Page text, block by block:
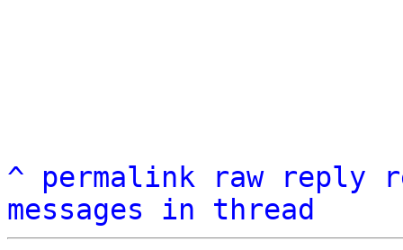
^ permalink raw reply
messages in thread